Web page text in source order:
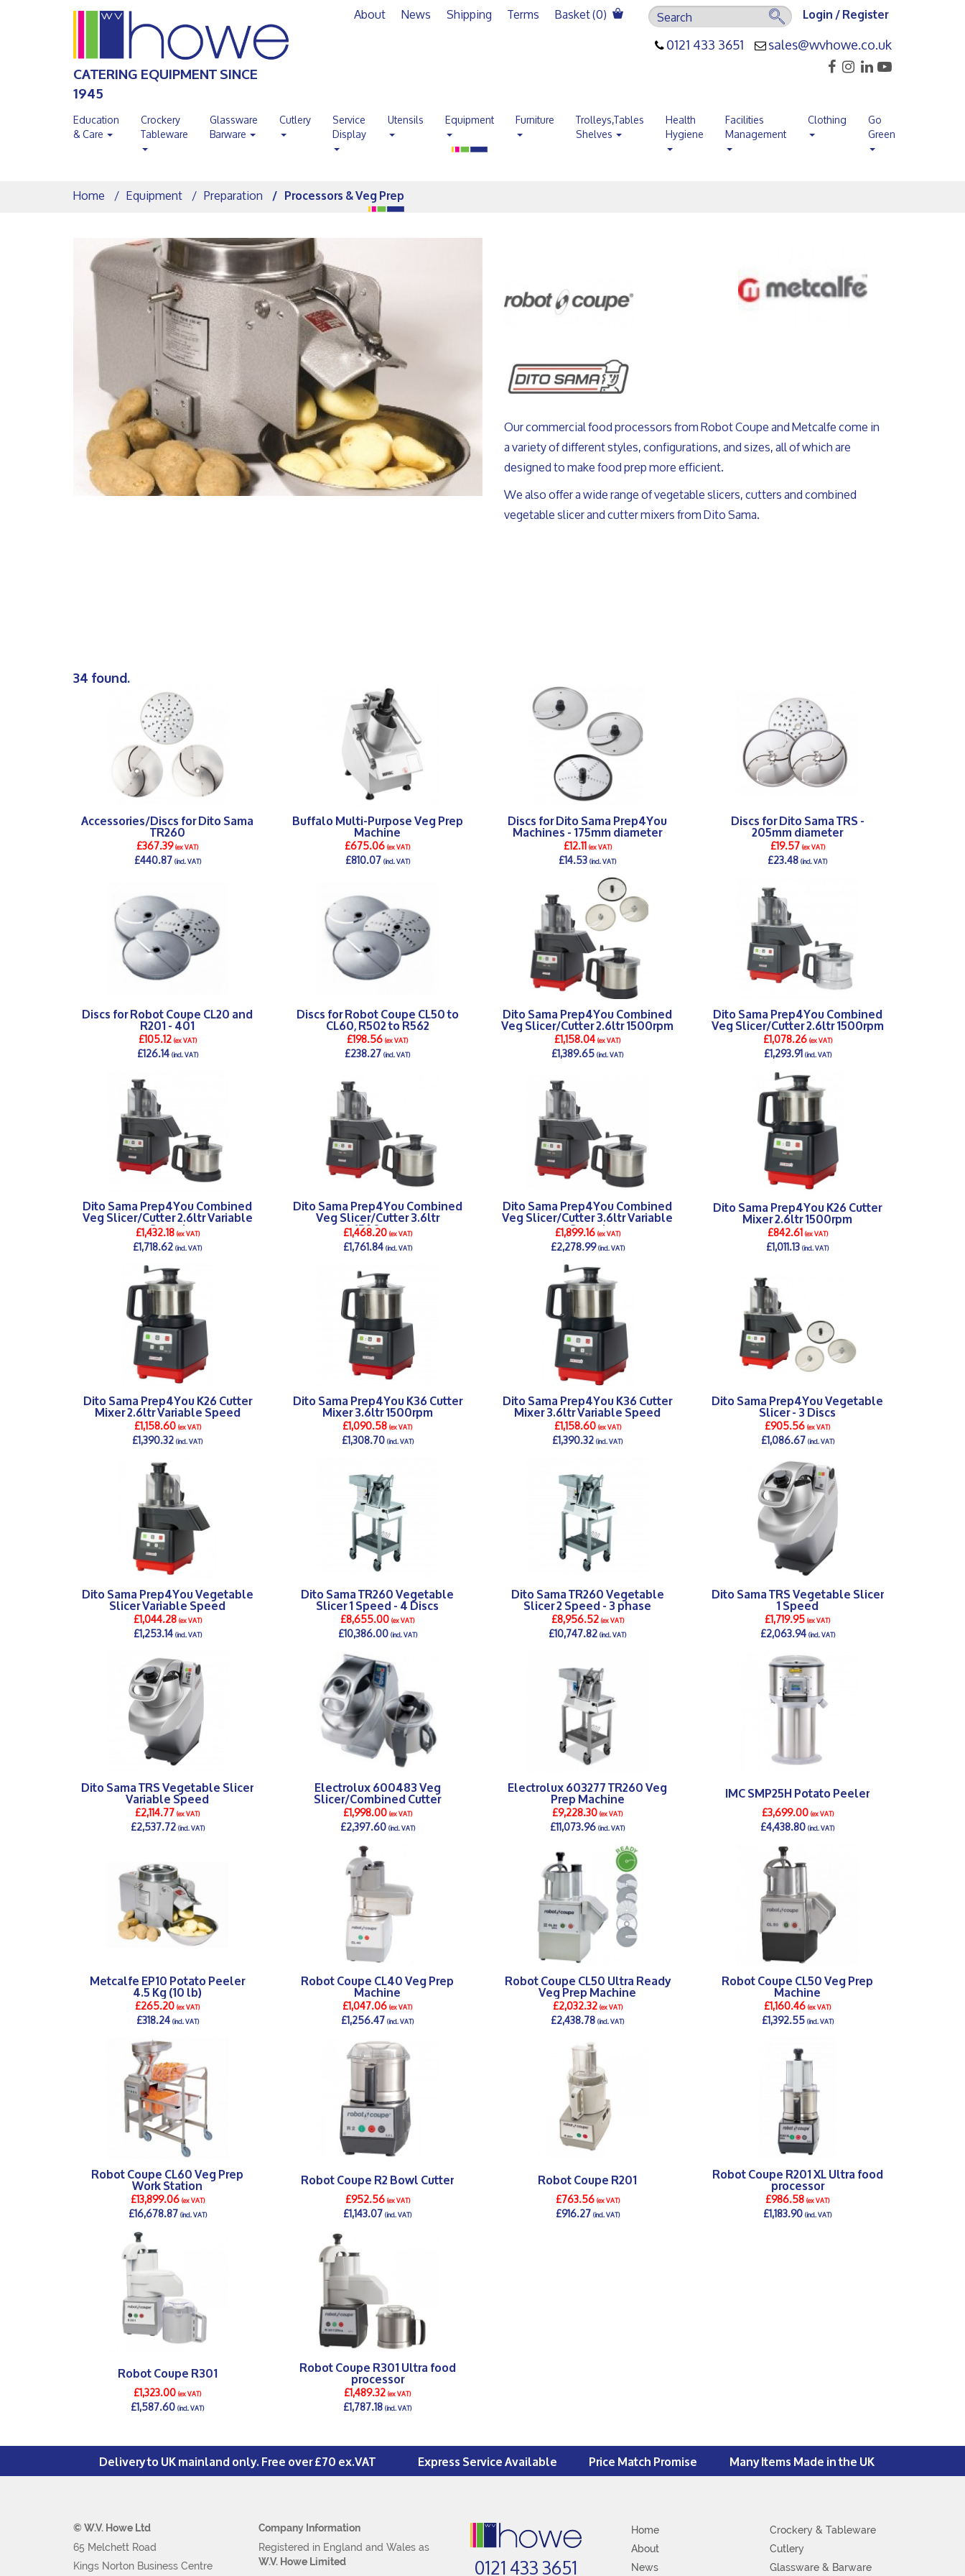
CATERING EQUIPMENT SINCE
1945
Login / Register
About News Shipping Terms Basket (0)
0121 433 3651 sales@wvhowe.co.uk
Education
& Care
Crockery
Tableware
Glassware
Barware
Cutlery Service
Display
Utensils Equipment Furniture Trolleys,Tables
Shelves
Health
Hygiene
Facilities
Management
Clothing Go
Green
Home Equipment Preparation Processors & Veg Prep
Our commercial food processors from Robot Coupe and Metcalfe come in
a variety of different styles, configurations, and sizes, all of which are
designed to make food prep more efficient.
We also offer a wide range of vegetable slicers, cutters and combined
vegetable slicer and cutter mixers from Dito Sama.
34 found.
Accessories/Discs for Dito Sama
TR260
£367.39(ex VAT)
£440.87(incl. VAT)
Buffalo Multi-Purpose Veg Prep
Machine
£675.06(ex VAT)
£810.07(incl. VAT)
Discs for Dito Sama Prep4You
Machines - 175mm diameter
£12.11(ex VAT)
£14.53(incl. VAT)
DETAILS >
Discs for Dito Sama TRS -
205mm diameter
£19.57(ex VAT)
£23.48(incl. VAT)
Discs for Robot Coupe CL20 and
R201 - 401
£105.12(ex VAT)
£126.14(incl. VAT)
Discs for Robot Coupe CL50 to
CL60, R502 to R562
£198.56(ex VAT)
£238.27(incl. VAT)
Dito Sama Prep4You Combined
Veg Slicer/Cutter 2.6ltr 1500rpm
£1,158.04(ex VAT)
£1,389.65(incl. VAT)
Dito Sama Prep4You Combined
Veg Slicer/Cutter 2.6ltr 1500rpm
£1,078.26(ex VAT)
£1,293.91(incl. VAT)
DETAILS >
Dito Sama Prep4You Combined
Veg Slicer/Cutter 2.6ltr Variable
Speed
£1,432.18(ex VAT)
£1,718.62(incl. VAT)
DETAILS >
Dito Sama Prep4You Combined
Veg Slicer/Cutter 3.6ltr
1500rpm
£1,468.20(ex VAT)
£1,761.84(incl. VAT)
Dito Sama Prep4You Combined
Veg Slicer/Cutter 3.6ltr Variable
Speed
£1,899.16(ex VAT)
£2,278.99(incl. VAT)
DETAILS >
Dito Sama Prep4You K26 Cutter
Mixer 2.6ltr 1500rpm
£842.61(ex VAT)
£1,011.13(incl. VAT)
Dito Sama Prep4You K26 Cutter
Mixer 2.6ltr Variable Speed
£1,158.60(ex VAT)
£1,390.32(incl. VAT)
Dito Sama Prep4You K36 Cutter
Mixer 3.6ltr 1500rpm
£1,090.58(ex VAT)
£1,308.70(incl. VAT)
Dito Sama Prep4You K36 Cutter
Mixer 3.6ltr Variable Speed
£1,158.60(ex VAT)
£1,390.32(incl. VAT)
Dito Sama Prep4You Vegetable
Slicer - 3 Discs
£905.56(ex VAT)
£1,086.67(incl. VAT)
Dito Sama Prep4You Vegetable
Slicer Variable Speed
£1,044.28(ex VAT)
£1,253.14(incl. VAT)
Dito Sama TR260 Vegetable
Slicer 1 Speed - 4 Discs
£8,655.00(ex VAT)
£10,386.00(incl. VAT)
Dito Sama TR260 Vegetable
Slicer 2 Speed - 3 phase
£8,956.52(ex VAT)
£10,747.82(incl. VAT)
Dito Sama TRS Vegetable Slicer
1 Speed
£1,719.95(ex VAT)
£2,063.94(incl. VAT)
Dito Sama TRS Vegetable Slicer
Variable Speed
£2,114.77(ex VAT)
£2,537.72(incl. VAT)
Electrolux 600483 Veg
Slicer/Combined Cutter
£1,998.00(ex VAT)
£2,397.60(incl. VAT)
DETAILS >
Electrolux 603277 TR260 Veg
Prep Machine
£9,228.30(ex VAT)
£11,073.96(incl. VAT)
IMC SMP25H Potato Peeler
£3,699.00(ex VAT)
£4,438.80(incl. VAT)
DETAILS >
Metcalfe EP10 Potato Peeler
4.5 Kg (10 lb)
£265.20(ex VAT)
£318.24(incl. VAT)
DETAILS >
Robot Coupe CL40 Veg Prep
Machine
£1,047.06(ex VAT)
£1,256.47(incl. VAT)
Robot Coupe CL50 Ultra Ready
Veg Prep Machine
£2,032.32(ex VAT)
£2,438.78(incl. VAT)
Robot Coupe CL50 Veg Prep
Machine
£1,160.46(ex VAT)
£1,392.55(incl. VAT)
Robot Coupe CL60 Veg Prep
Work Station
£13,899.06(ex VAT)
£16,678.87(incl. VAT)
Robot Coupe R2 Bowl Cutter
£952.56(ex VAT)
£1,143.07(incl. VAT)
Robot Coupe R201
£763.56(ex VAT)
£916.27(incl. VAT)
Robot Coupe R201 XL Ultra food
processor
£986.58(ex VAT)
£1,183.90(incl. VAT)
Robot Coupe R301
£1,323.00(ex VAT)
£1,587.60(incl. VAT)
Robot Coupe R301 Ultra food
processor
£1,489.32(ex VAT)
£1,787.18(incl. VAT)
Delivery to UK mainland only. Free over £70 ex.VAT Express Service Available Price Match Promise Many Items Made in the UK
© W.V. Howe Ltd
65 Melchett Road
Kings Norton Business Centre
Company Information
Registered in England and Wales as
W.V. Howe Limited
0121 433 3651
Home
About
News
Crockery & Tableware
Cutlery
Glassware & Barware